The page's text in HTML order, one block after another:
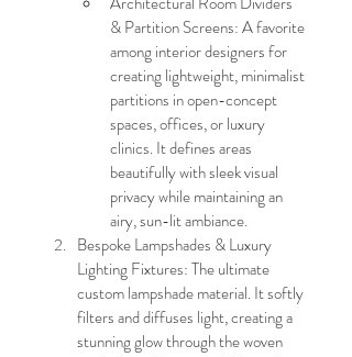
& Partition Screens: A favorite
among interior designers for
creating lightweight, minimalist
partitions in open-concept
spaces, offices, or luxury
clinics. It defines areas
beautifully with sleek visual
privacy while maintaining an
airy, sun-lit ambiance.
Bespoke Lampshades & Luxury
Lighting Fixtures: The ultimate
custom lampshade material. It softly
filters and diffuses light, creating a
stunning glow through the woven